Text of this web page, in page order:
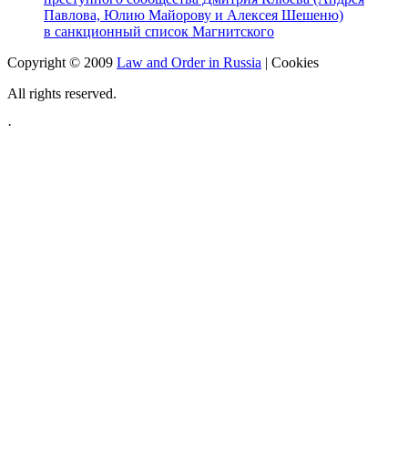
Павлова, Юлию Майорову и Алексея Шешеню)
в санкционный список Магнитского
Copyright © 2009 Law and Order in Russia | Cookies
All rights reserved.
·